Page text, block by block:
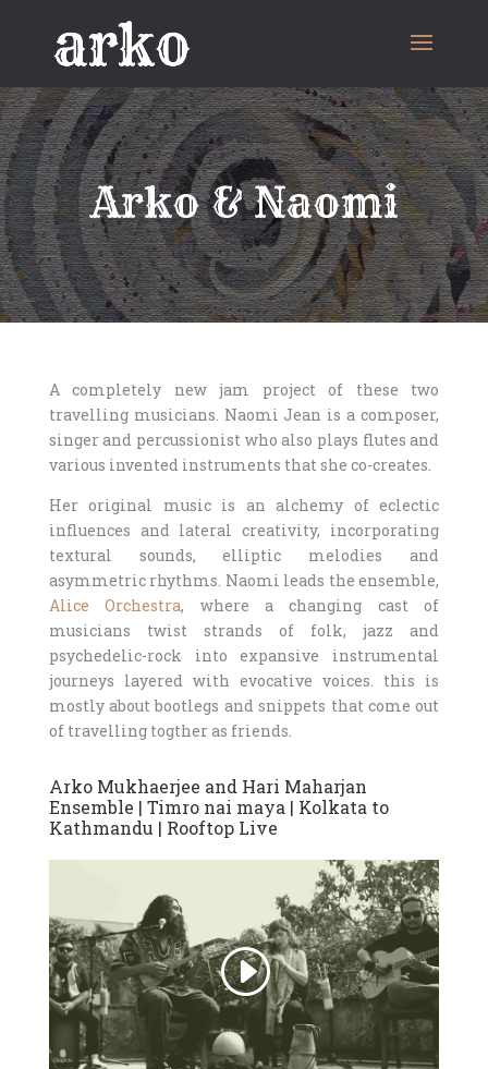
Arko & Naomi
A completely new jam project of these two
travelling musicians. Naomi Jean is a composer,
singer and percussionist who also plays flutes and
various invented instruments that she co-creates.
Her original music is an alchemy of eclectic
influences and lateral creativity, incorporating
textural sounds, elliptic melodies and
asymmetric rhythms. Naomi leads the ensemble,
Alice Orchestra, where a changing cast of
musicians twist strands of folk, jazz and
psychedelic-rock into expansive instrumental
journeys layered with evocative voices. this is
mostly about bootlegs and snippets that come out
of travelling togther as friends.
Arko Mukhaerjee and Hari Maharjan
Ensemble | Timro nai maya | Kolkata to
Kathmandu | Rooftop Live